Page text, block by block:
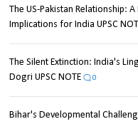
The US-Pakistan Relationship:
Implications for India UPSC
The Silent Extinction: India's
Dogri UPSC NOTE
0
Bihar's Developmental